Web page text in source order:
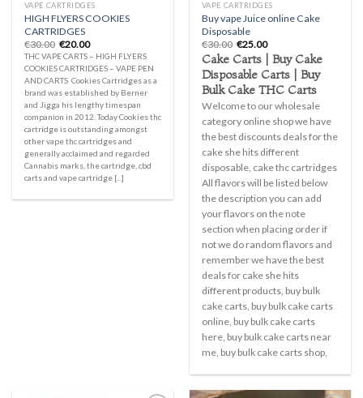
VAPE CARTRIDGES
HIGH FLYERS COOKIES
CARTRIDGES
€30.00 Original
price
was:
€30.00.
€20.00Current
price
is:
€20.00.
THC VAPE CARTS – HIGH FLYERS
COOKIES CARTRIDGES – VAPE PEN
AND CARTS Cookies Cartridges as a
brand was established by Berner
and Jigga his lengthy timespan
companion in 2012. Today Cookies thc
cartridge is outstanding amongst
other vape thc cartridges and
generally acclaimed and regarded
Cannabis marks, the cartridge, cbd
carts and vape cartridge [...]
VAPE CARTRIDGES
Buy vape Juice online Cake
Disposable
€30.00 Original
price
was:
€30.00.
€25.00Current
price
is:
€25.00.
Cake Carts | Buy Cake
Disposable Carts | Buy
Bulk Cake THC Carts
Welcome to our wholesale
category online shop we have
the best discounts deals for the
cake she hits different
disposable, cake thc cartridges
All flavors will be listed below
the description you can add
your flavors on the note
section when placing order if
not we do random flavors and
remember we have the best
deals for cake she hits
different products, buy bulk
cake carts, buy bulk cake carts
online, buy bulk cake carts
here, buy bulk cake carts near
me, buy bulk cake carts shop,